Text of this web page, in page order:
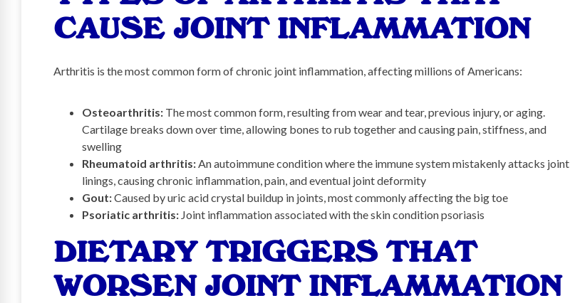
CAUSE JOINT INFLAMMATION
Arthritis is the most common form of chronic joint inflammation, affecting millions of Americans:
Osteoarthritis: The most common form, resulting from wear and tear, previous injury, or aging.
Cartilage breaks down over time, allowing bones to rub together and causing pain, stiffness, and
swelling
Rheumatoid arthritis:An autoimmune condition where the immune system mistakenly attacks joint
linings, causing chronic inflammation, pain, and eventual joint deformity
Gout:Caused by uric acid crystal buildup in joints, most commonly affecting the big toe
Psoriatic arthritis: Joint inflammation associated with the skin condition psoriasis
DIETARY TRIGGERS THAT
WORSEN JOINT INFLAMMATION